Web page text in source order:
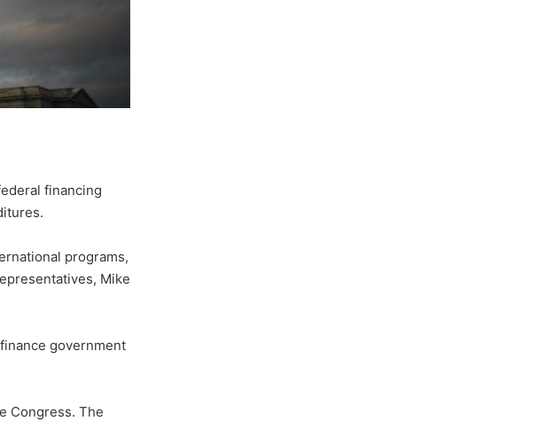
financing
programs,
Mike
government
Congress. The